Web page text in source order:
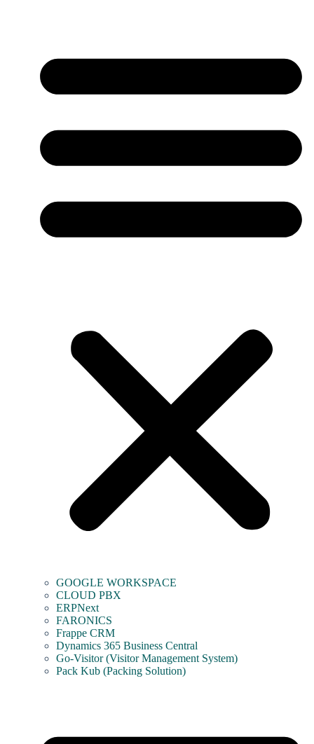
GOOGLE WORKSPACE
CLOUD PBX
ERPNext
FARONICS
Frappe CRM
Dynamics 365 Business Central
Go-Visitor (Visitor Management System)
Pack Kub (Packing Solution)